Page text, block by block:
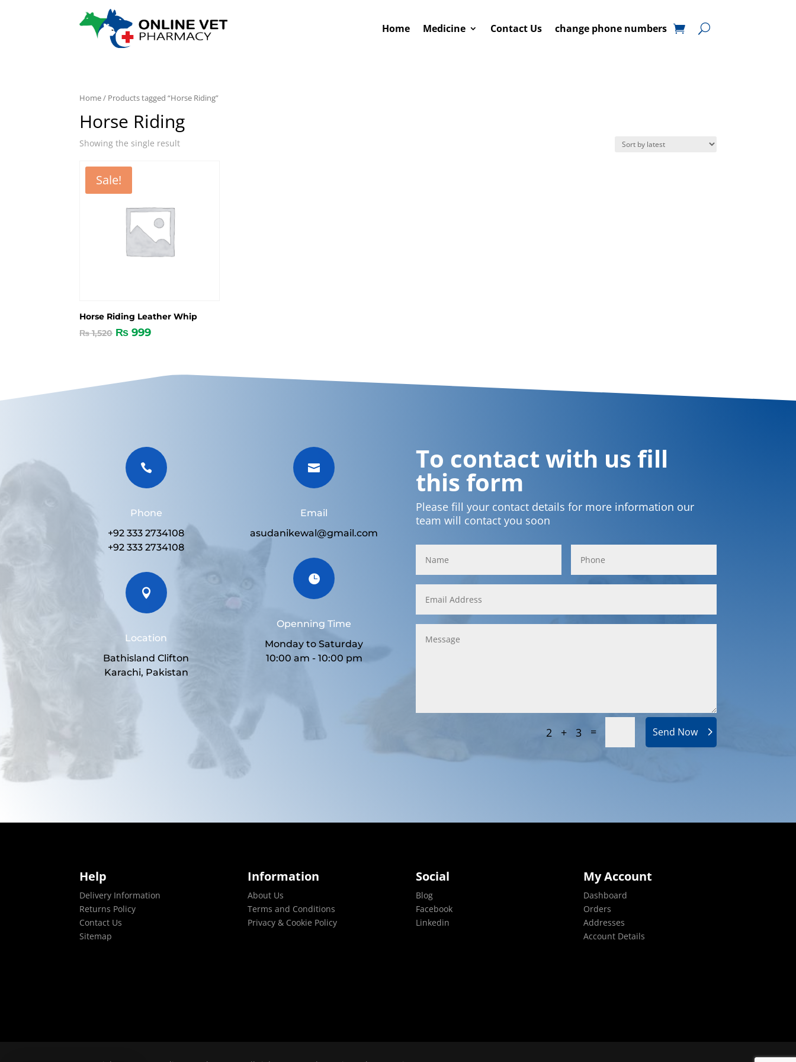
Home Medicine Contact Us change phone numbers
Home/ Products tagged “Horse Riding”
Horse Riding
Showing the single result
Sale!
Horse Riding Leather Whip
₨1,520 ₨ 999

Phone
+92 333 2734108
+92 333 2734108

Location
Bathisland Clifton
Karachi, Pakistan

Email
asudanikewal@gmail.com

Openning Time
Monday to Saturday
10:00 am - 10:00 pm
To contact with us fill
this form
Please fill your contact details for more information our
team will contact you soon
2 + 3 = Send Now
Help
Delivery Information
Returns Policy
Contact Us
Sitemap
Information
About Us
Terms and Conditions
Privacy & Cookie Policy
Social
Blog
Facebook
Linkedin
My Account
Dashboard
Orders
Addresses
Account Details